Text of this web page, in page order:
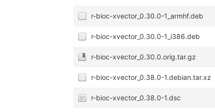
r-bioc-xvector_0.30.0-1_armhf.deb
r-bioc-xvector_0.30.0-1_i386.deb
r-bioc-xvector_0.30.0.orig.tar.gz
r-bioc-xvector_0.38.0-1.debian.tar.xz
r-bioc-xvector_0.38.0-1.dsc